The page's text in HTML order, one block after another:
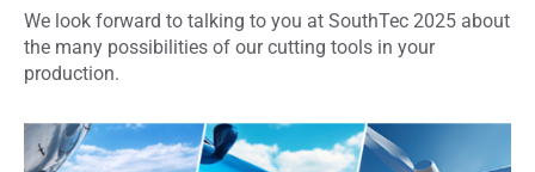
We look forward to talking to you at SouthTec 2025 about
the many possibilities of our cutting tools in your
production.